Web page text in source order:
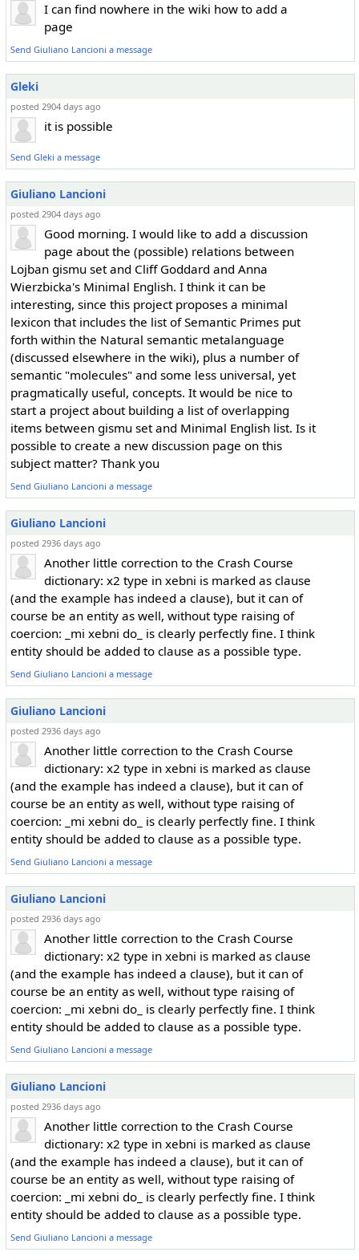
I can find nowhere in the wiki how to add a
page
Send Giuliano Lancioni a message
Gleki
posted 2904 days ago
it is possible
Send Gleki a message
Giuliano Lancioni
posted 2904 days ago
Good morning. I would like to add a discussion
page about the (possible) relations between
Lojban gismu set and Cliff Goddard and Anna
Wierzbicka's Minimal English. I think it can be
interesting, since this project proposes a minimal
lexicon that includes the list of Semantic Primes put
forth within the Natural semantic metalanguage
(discussed elsewhere in the wiki), plus a number of
semantic "molecules" and some less universal, yet
pragmatically useful, concepts. It would be nice to
start a project about building a list of overlapping
items between gismu set and Minimal English list. Is it
possible to create a new discussion page on this
subject matter? Thank you
Send Giuliano Lancioni a message
Giuliano Lancioni
posted 2936 days ago
Another little correction to the Crash Course
dictionary: x2 type in xebni is marked as clause
(and the example has indeed a clause), but it can of
course be an entity as well, without type raising of
coercion: _mi xebni do_ is clearly perfectly fine. I think
entity should be added to clause as a possible type.
Send Giuliano Lancioni a message
Giuliano Lancioni
posted 2936 days ago
Another little correction to the Crash Course
dictionary: x2 type in xebni is marked as clause
(and the example has indeed a clause), but it can of
course be an entity as well, without type raising of
coercion: _mi xebni do_ is clearly perfectly fine. I think
entity should be added to clause as a possible type.
Send Giuliano Lancioni a message
Giuliano Lancioni
posted 2936 days ago
Another little correction to the Crash Course
dictionary: x2 type in xebni is marked as clause
(and the example has indeed a clause), but it can of
course be an entity as well, without type raising of
coercion: _mi xebni do_ is clearly perfectly fine. I think
entity should be added to clause as a possible type.
Send Giuliano Lancioni a message
Giuliano Lancioni
posted 2936 days ago
Another little correction to the Crash Course
dictionary: x2 type in xebni is marked as clause
(and the example has indeed a clause), but it can of
course be an entity as well, without type raising of
coercion: _mi xebni do_ is clearly perfectly fine. I think
entity should be added to clause as a possible type.
Send Giuliano Lancioni a message